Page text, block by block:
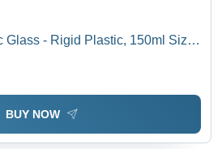
Glass - Rigid Plastic, 150ml Size,
Finish, Eco-Friendly
BUY NOW